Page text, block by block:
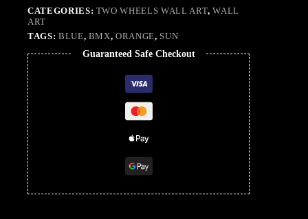
CATEGORIES: TWO WHEELS WALL ART,WALL
ART
TAGS: BLUE, BMX,ORANGE, SUN
Guaranteed Safe Checkout